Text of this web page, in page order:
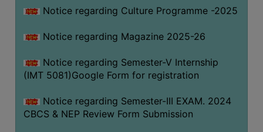
Notice regarding Culture Programme -2025
Notice regarding Magazine 2025-26
Notice regarding Semester-V Internship
(IMT 5081)Google Form for registration
Notice regarding Semester-III EXAM. 2024
CBCS & NEP Review Form Submission